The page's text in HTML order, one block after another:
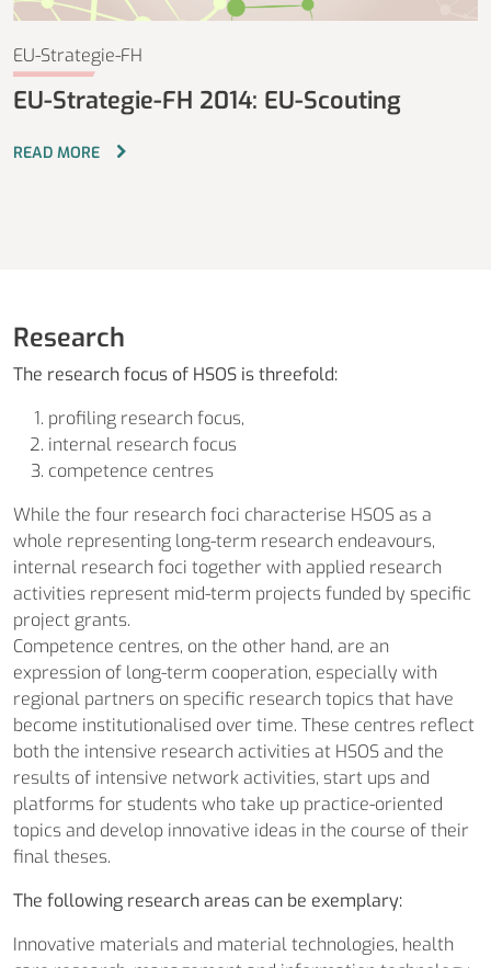
EU-Strategie-FH
EU-Strategie-FH 2014: EU-Scouting
READ MORE
Research
The research focus of HSOS is threefold:
profiling research focus,
internal research focus
competence centres
While the four research foci characterise HSOS as a
whole representing long-term research endeavours,
internal research foci together with applied research
activities represent mid-term projects funded by specific
project grants.
Competence centres, on the other hand, are an
expression of long-term cooperation, especially with
regional partners on specific research topics that have
become institutionalised over time. These centres reflect
both the intensive research activities at HSOS and the
results of intensive network activities, start ups and
platforms for students who take up practice-oriented
topics and develop innovative ideas in the course of their
final theses.
The following research areas can be exemplary:
Innovative materials and material technologies, health